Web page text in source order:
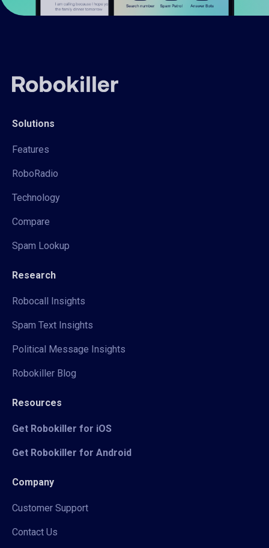
Solutions
Features
RoboRadio
Technology
Compare
Spam Lookup
Research
Robocall Insights
Spam Text Insights
Political Message Insights
Robokiller Blog
Resources
Get Robokiller for iOS
Get Robokiller for Android
Company
Customer Support
Contact Us